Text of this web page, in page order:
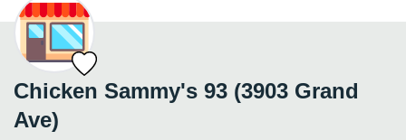
Chicken Sammy's 93 (3903 Grand
Ave)